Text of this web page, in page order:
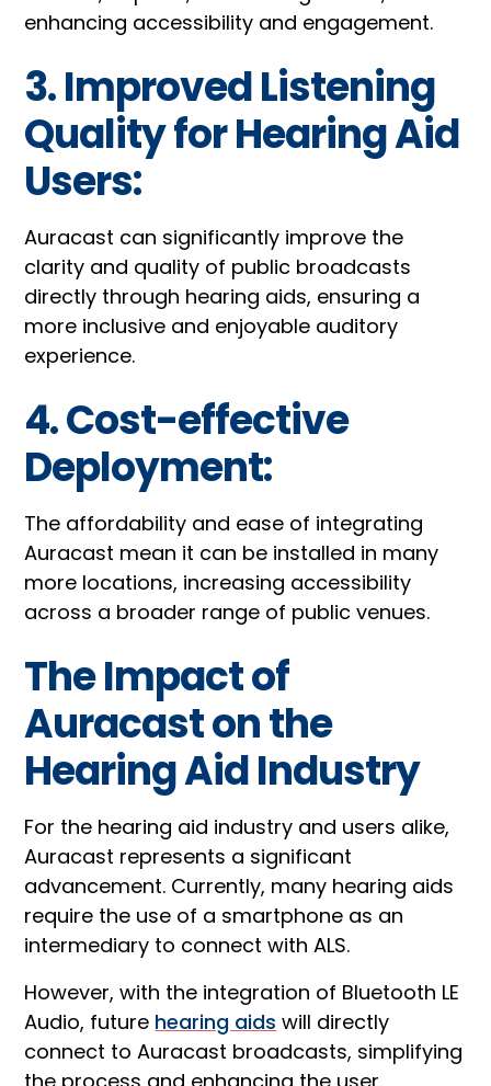
enhancing accessibility and engagement.
3. Improved Listening
Quality for Hearing Aid
Users:
Auracast can significantly improve the
clarity and quality of public broadcasts
directly through hearing aids, ensuring a
more inclusive and enjoyable auditory
experience.
4. Cost-effective
Deployment:
The affordability and ease of integrating
Auracast mean it can be installed in many
more locations, increasing accessibility
across a broader range of public venues.
The Impact of
Auracast on the
Hearing Aid Industry
For the hearing aid industry and users alike,
Auracast represents a significant
advancement. Currently, many hearing aids
require the use of a smartphone as an
intermediary to connect with ALS.
However, with the integration of Bluetooth LE
Audio, future hearing aids will directly
connect to Auracast broadcasts, simplifying